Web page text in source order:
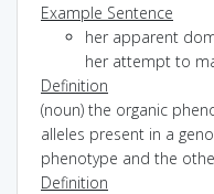
Example Sentence
her apparent
her attempt to
Definition
(noun) the organic
alleles present in a
phenotype and the
Definition